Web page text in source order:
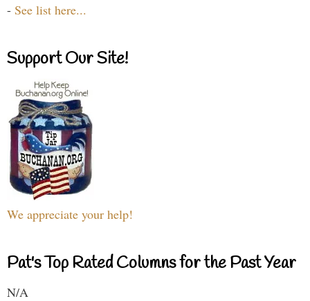
- See list here...
Support Our Site!
We appreciate your help!
Pat's Top Rated Columns for the Past Year
N/A